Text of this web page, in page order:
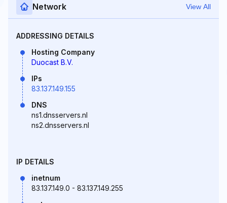
Network View All
ADDRESSING DETAILS
Hosting Company
Duocast B.V.
IPs
83.137.149.155
DNS
ns1.dnsservers.nl
ns2.dnsservers.nl
IP DETAILS
inetnum
83.137.149.0 - 83.137.149.255